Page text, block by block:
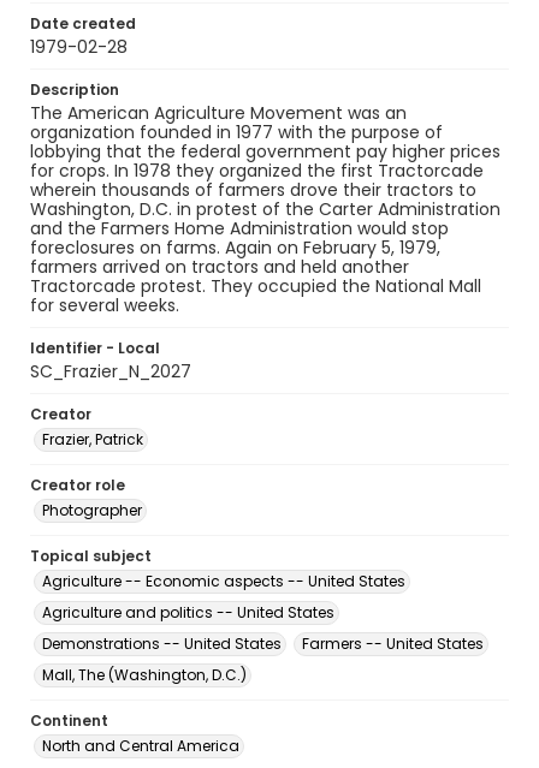
Date created
1979-02-28
Description
The American Agriculture Movement was an
organization founded in 1977 with the purpose of
lobbying that the federal government pay higher prices
for crops. In 1978 they organized the first Tractorcade
wherein thousands of farmers drove their tractors to
Washington, D.C. in protest of the Carter Administration
and the Farmers Home Administration would stop
foreclosures on farms. Again on February 5, 1979,
farmers arrived on tractors and held another
Tractorcade protest. They occupied the National Mall
for several weeks.
Identifier - Local
SC_Frazier_N_2027
Creator
Frazier, Patrick
Creator role
Photographer
Topical subject
Agriculture -- Economic aspects -- United States
Agriculture and politics -- United States
Demonstrations -- United States
Farmers -- United States
Mall, The (Washington, D.C.)
Continent
North and Central America